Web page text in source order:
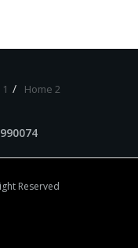
Home 2
Reserved